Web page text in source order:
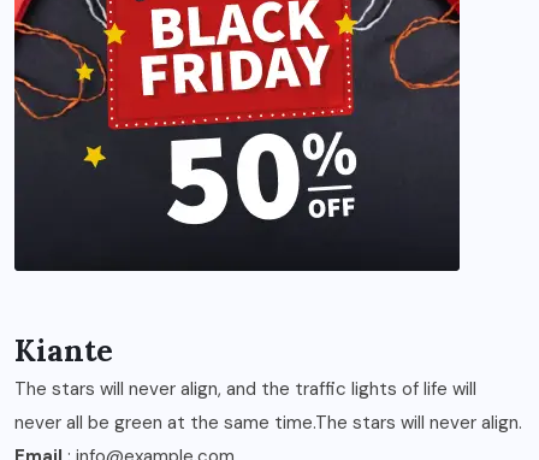
Kiante
The stars will never align, and the traffic lights of life will
never all be green at the same time.The stars will never align.